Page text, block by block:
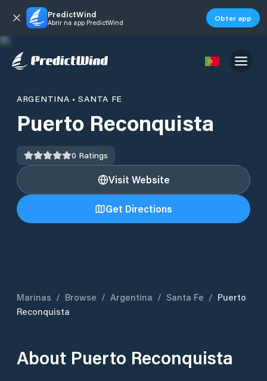
PredictWind
Abrir na app PredictWind Obter app
ARGENTINA •SANTA FE
Puerto Reconquista
0 Ratings
Visit Website
Get Directions
Marinas / Browse / Argentina / Santa Fe / Puerto
Reconquista
About Puerto Reconquista